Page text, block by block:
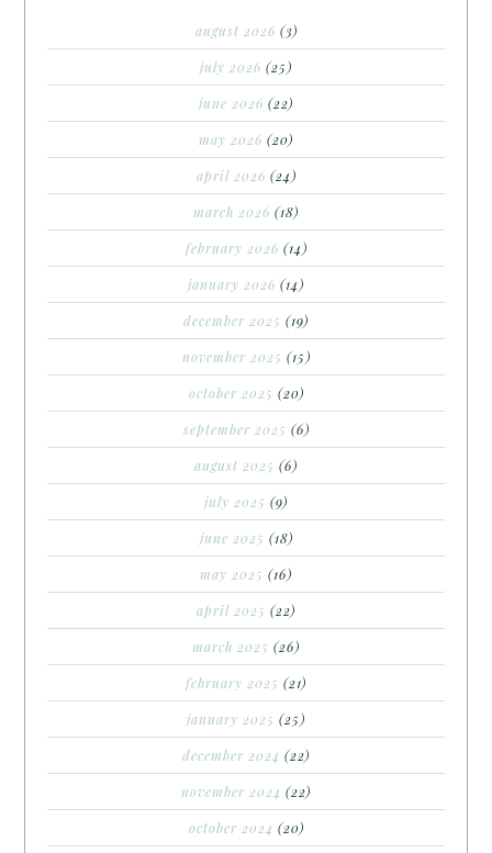
august 2026 (3)
july 2026 (25)
june 2026 (22)
may 2026 (20)
april 2026 (24)
march 2026 (18)
february 2026 (14)
january 2026 (14)
december 2025 (19)
november 2025 (15)
october 2025 (20)
september 2025 (6)
august 2025 (6)
july 2025 (9)
june 2025 (18)
may 2025 (16)
april 2025 (22)
march 2025 (26)
february 2025 (21)
january 2025 (25)
december 2024 (22)
november 2024 (22)
october 2024 (20)